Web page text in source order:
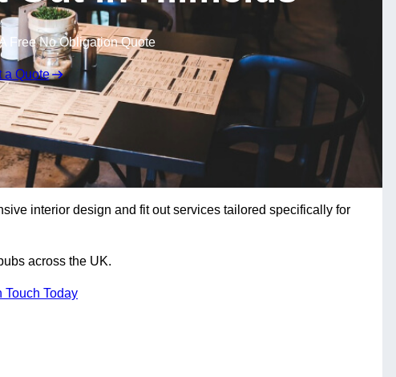
Free No Obligation Quote
a Quote
interior design and fit out services tailored specifically for
across the UK.
Touch Today